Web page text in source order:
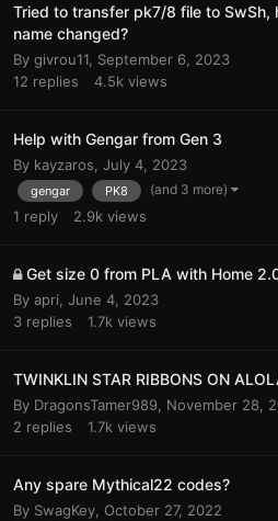
Tried to transfer pk7/8 file to SwSh,
name changed?
By givrou11 September 6, 2023
12 replies 4.5k views
Help with Gengar from Gen 3
By kayzaros July 4, 2023
gengar PK8 (and 3 more)
1 reply 2.9k views
Get size 0 from PLA with Home
By apri June 4, 2023
3 replies 1.7k views
TWINKLIN STAR RIBBONS ON
By DragonsTamer989 November 28,
2 replies 1.7k views
Any spare Mythical22 codes?
By SwagKey October 27, 2022